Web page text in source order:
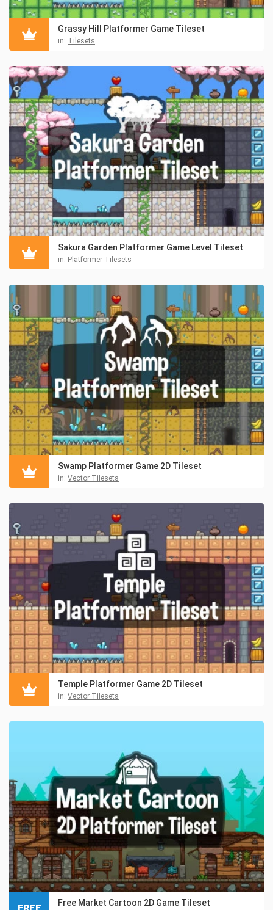
Grassy Hill Platformer Game Tileset
in: Tilesets
Sakura Garden Platformer Game Level Tileset
in: Platformer Tilesets
Swamp Platformer Game 2D Tileset
in: Vector Tilesets
Temple Platformer Game 2D Tileset
in: Vector Tilesets
Free Market Cartoon 2D Game Tileset